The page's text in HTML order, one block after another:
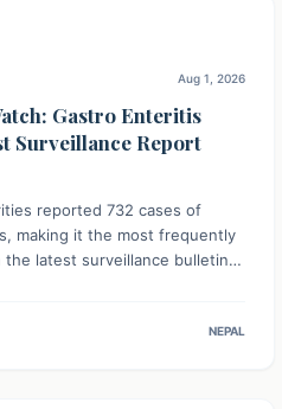
Aug 1, 2026
Gastro Enteritis
Surveillance Report
reported 732 cases of
making it the most frequently
latest surveillance bulletin
awareness and
NEPAL